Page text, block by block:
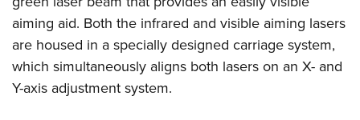
aiming aid. Both the infrared and visible aiming lasers
are housed in a specially designed carriage system,
which simultaneously aligns both lasers on an X- and
Y-axis adjustment system.